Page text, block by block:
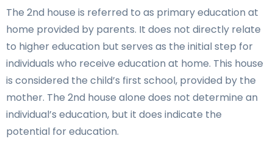
The 2nd house is referred to as primary education at
home provided by parents. It does not directly relate
to higher education but serves as the initial step for
individuals who receive education at home. This house
is considered the child’s first school, provided by the
mother. The 2nd house alone does not determine an
individual’s education, but it does indicate the
potential for education.